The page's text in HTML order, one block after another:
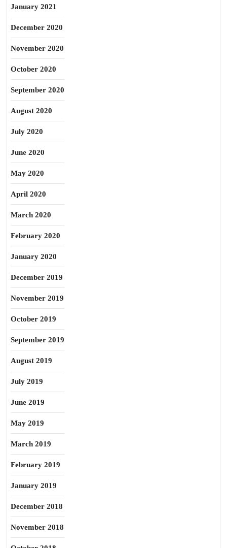
January 2021
December 2020
November 2020
October 2020
September 2020
August 2020
July 2020
June 2020
May 2020
April 2020
March 2020
February 2020
January 2020
December 2019
November 2019
October 2019
September 2019
August 2019
July 2019
June 2019
May 2019
March 2019
February 2019
January 2019
December 2018
November 2018